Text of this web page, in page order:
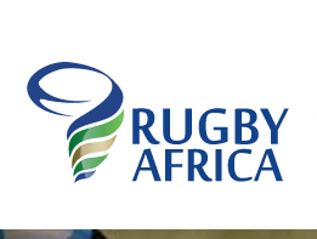
Rugby Afrique